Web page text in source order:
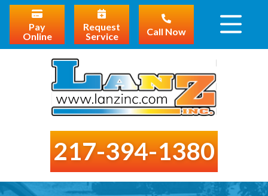
Pay
Online
Request
Service
Call Now
217-394-1380